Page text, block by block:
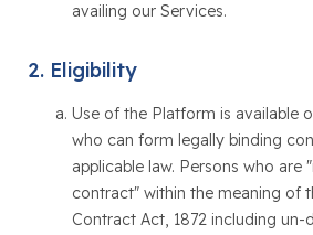
availing our Services.
Eligibility
Use of the Platform is available
who can form legally binding
applicable law. Persons who are
contract" within the meaning of
Contract Act, 1872 including un-